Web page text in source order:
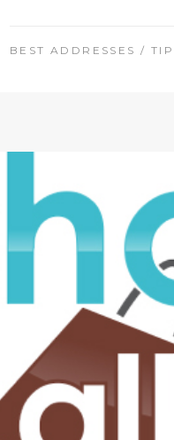
BEST ADDRESSES /